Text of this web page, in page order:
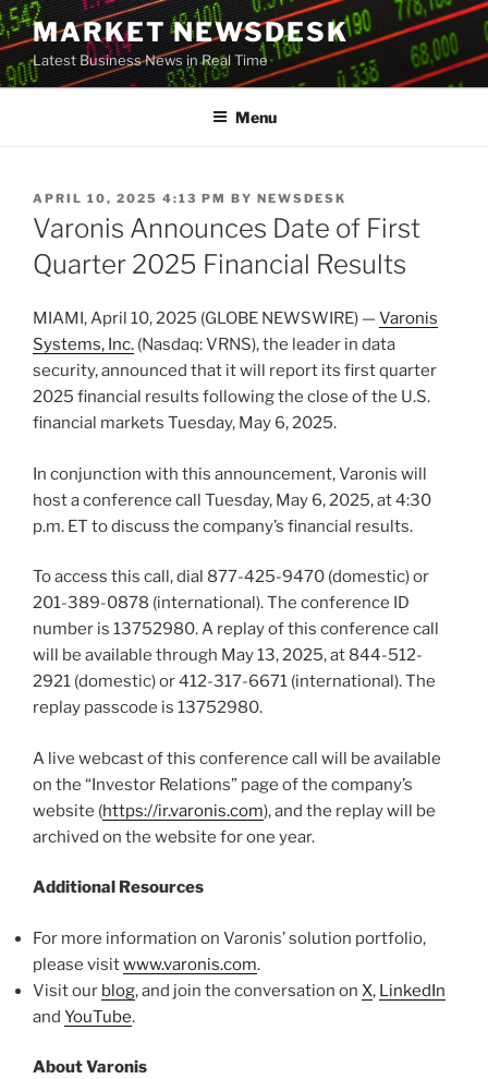
Skip
to
content
MARKET NEWSDESK
Latest Business News in Real Time
Menu
POSTED
ON
APRIL 10, 2025 4:13 PM BY NEWSDESK
Varonis Announces Date of First
Quarter 2025 Financial Results
MIAMI, April 10, 2025 (GLOBE NEWSWIRE) —Varonis
Systems, Inc. (Nasdaq: VRNS), the leader in data
security, announced that it will report its first quarter
2025 financial results following the close of the U.S.
financial markets Tuesday, May 6, 2025.
In conjunction with this announcement, Varonis will
host a conference call Tuesday, May 6, 2025, at 4:30
p.m. ET to discuss the company’s financial results.
To access this call, dial 877-425-9470 (domestic) or
201-389-0878 (international). The conference ID
number is 13752980. A replay of this conference call
will be available through May 13, 2025, at 844-512-
2921 (domestic) or 412-317-6671 (international). The
replay passcode is 13752980.
A live webcast of this conference call will be available
on the “Investor Relations” page of the company’s
website (https://ir.varonis.com), and the replay will be
archived on the website for one year.
Additional Resources
For more information on Varonis’ solution portfolio,
please visitwww.varonis.com.
Visit our blog, and join the conversation on X, LinkedIn
and YouTube.
About Varonis